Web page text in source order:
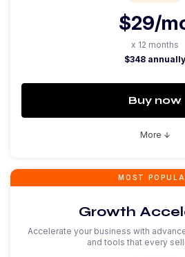
$29/
x 12 months
$348 annually
Buy now
More arrow_downward
MOST
Growth
Accelerate your business with
and tools that every